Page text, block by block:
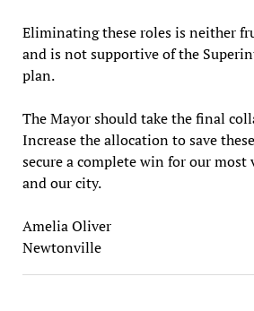
Eliminating these roles is neither
and is not supportive of the
plan.
The Mayor should take the final
Increase the allocation to save
secure a complete win for our
and our city.
Amelia Oliver
Newtonville